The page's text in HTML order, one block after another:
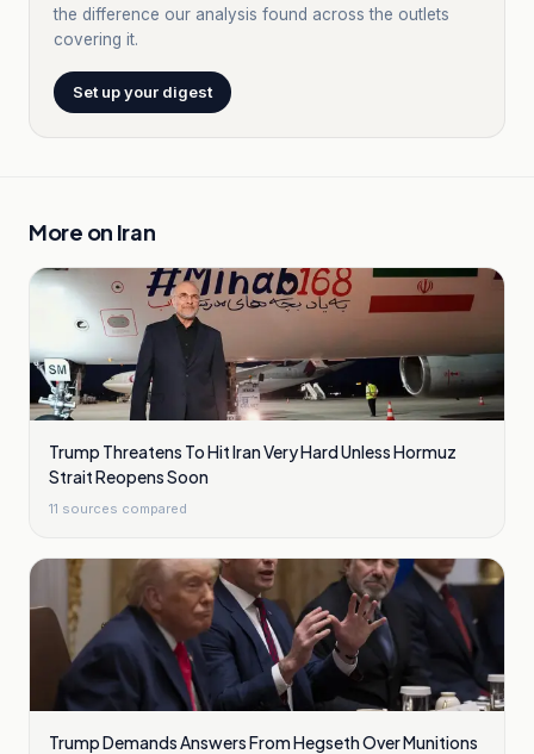
the difference our analysis found across the outlets
covering it.
Set up your digest
More on Iran
Trump Threatens To Hit Iran Very Hard Unless Hormuz
Strait Reopens Soon
11 sources compared
Trump Demands Answers From Hegseth Over Munitions